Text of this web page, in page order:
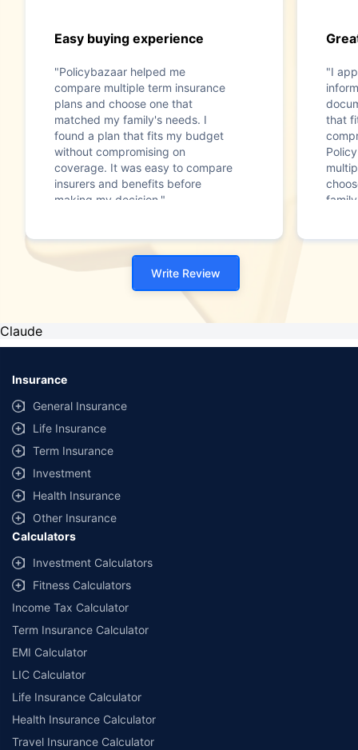
Easy buying experience
"Policybazaar helped me
compare multiple term insurance
plans and choose one that
matched my family's needs. I
found a plan that fits my budget
without compromising on
coverage. It was easy to compare
insurers and benefits before
making my decision."
"I
that
Write Review
Claude
Insurance
General Insurance
Life Insurance
Term Insurance
Investment
Health Insurance
Other Insurance
Calculators
Investment Calculators
Fitness Calculators
Income Tax Calculator
Term Insurance Calculator
EMI Calculator
LIC Calculator
Life Insurance Calculator
Health Insurance Calculator
Travel Insurance Calculator